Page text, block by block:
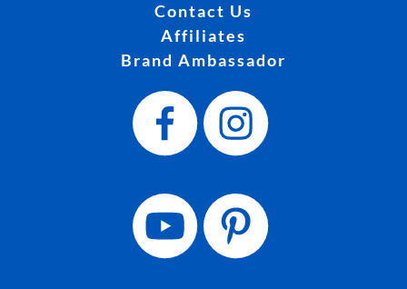
Contact Us
Affiliates
Brand Ambassador